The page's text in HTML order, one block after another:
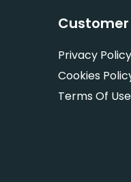
Customer
Privacy Policy
Cookies
Terms Of Use